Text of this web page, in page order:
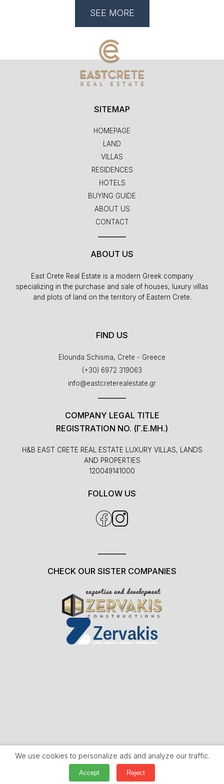
We use cookies to personalize ads and analyze our traffic.
Accept Reject
SEE MORE
SITEMAP
HOMEPAGE
LAND
VILLAS
RESIDENCES
HOTELS
BUYING GUIDE
ABOUT US
CONTACT
ABOUT US
East Crete Real Estate is a modern Greek company
specializing in the purchase and sale of houses, luxury villas
and plots of land on the territory of Eastern Crete.
FIND US
Elounda Schisma, Crete - Greece
(+30) 6972 319063
info@eastcreterealestate.gr
COMPANY LEGAL TITLE
REGISTRATION NO. (Γ.Ε.ΜΗ.)
H&B EAST CRETE REAL ESTATE LUXURY VILLAS, LANDS
AND PROPERTIES
120049141000
FOLLOW US
CHECK OUR SISTER COMPANIES
WEBSITE HANDCRAFTED BY WEB DYNAMIC